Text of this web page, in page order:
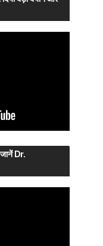
Dr.